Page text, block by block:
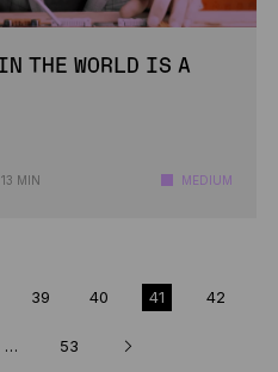
THE WORLD IS A
13 MIN MEDIUM
39 40 41 42
… 53